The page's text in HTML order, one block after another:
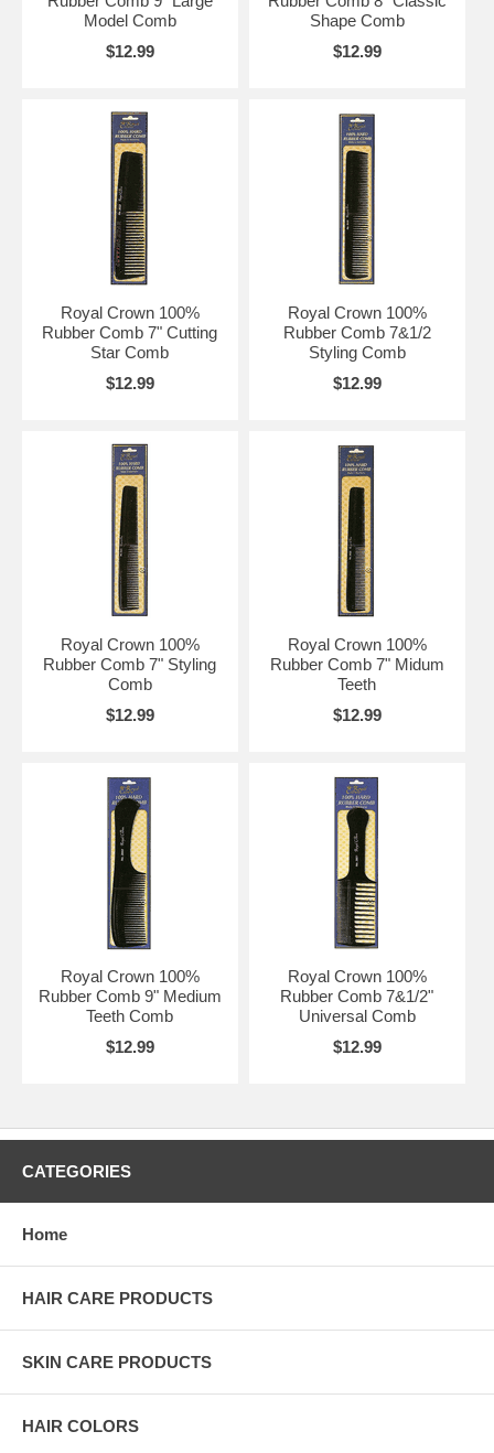
Model Comb
$12.99
Shape Comb
$12.99
Royal Crown 100%
Rubber Comb 7" Cutting
Star Comb
$12.99
Royal Crown 100%
Rubber Comb 7&1/2
Styling Comb
$12.99
Royal Crown 100%
Rubber Comb 7" Styling
Comb
$12.99
Royal Crown 100%
Rubber Comb 7" Midum
Teeth
$12.99
Royal Crown 100%
Rubber Comb 9" Medium
Teeth Comb
$12.99
Royal Crown 100%
Rubber Comb 7&1/2"
Universal Comb
$12.99
CATEGORIES
Home
HAIR CARE PRODUCTS
SKIN CARE PRODUCTS
HAIR COLORS